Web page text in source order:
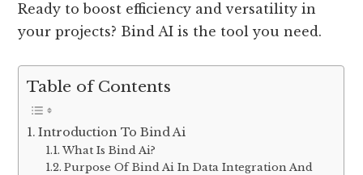
Ready to boost efficiency and versatility in
your projects? Bind AI is the tool you need.
Table of Contents
Introduction To Bind Ai
What Is Bind Ai?
Purpose Of Bind Ai In Data Integration And